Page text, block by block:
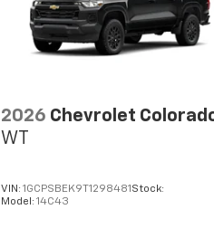
2026 Chevrolet
WT
VIN:1GCPSBEK9T1298481 Stock:
Model:14C43